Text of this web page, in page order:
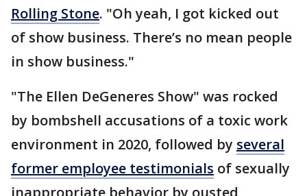
Rolling Stone. "Oh yeah, I got kicked out
of show business. There’s no mean people
in show business."
"The Ellen DeGeneres Show" was rocked
by bombshell accusations of a toxic work
environment in 2020, followed by several
former employee testimonials of sexually